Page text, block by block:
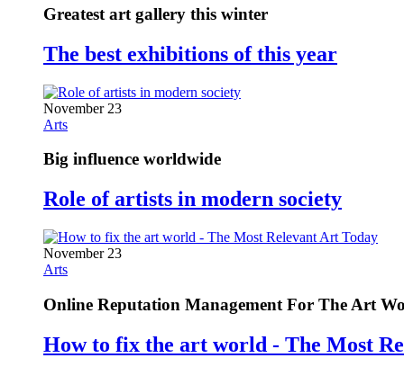
Greatest art gallery this winter
The best exhibitions of this year
November 23
Arts
Big influence worldwide
Role of artists in modern society
November 23
Arts
Online Reputation Management For The Art
How to fix the art world - The Most